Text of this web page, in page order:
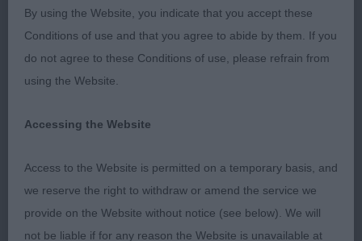
Thanks to the committee for the invitation to judge
and for their hospitality.
Boston Terrier O (1,0)
1 Connor’s Ringablok Diamond Star. Seventeen
and moved soundly coming and going. BOB, G1
and later RBIS under my co-judge.
Tibetan Spaniel O (3,0)
By using the Website, you indicate that you accept these
Conditions of use and that you agree to abide by them. If you
do not agree to these Conditions of use, please refrain from
using the Website.
Accessing the Website
Access to the Website is permitted on a temporary basis, and
we reserve the right to withdraw or amend the service we
provide on the Website without notice (see below). We will
not be liable if for any reason the Website is unavailable at